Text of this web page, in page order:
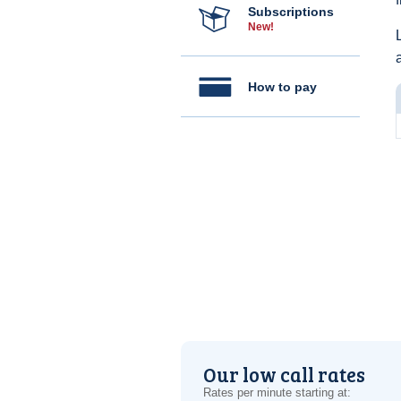
Subscriptions
New!
How to pay
Our low call rates
Rates per minute starting at: